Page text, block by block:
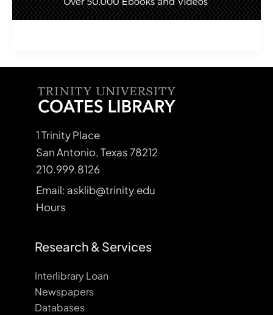
1 Trinity Place
San Antonio, Texas 78212
210.999.8126
Email: asklib@trinity.edu
Hours
Research & Services
Interlibrary Loan
Newspapers
Databases